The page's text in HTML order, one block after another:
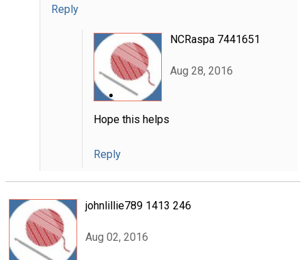
Reply
NCRaspa 7441651
Aug 28, 2016
Hope this helps
Reply
johnlillie789 1413 246
Aug 02, 2016